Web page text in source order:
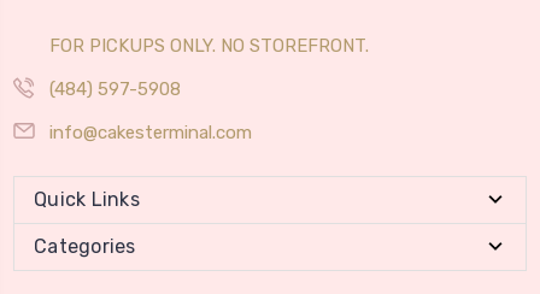
FOR PICKUPS ONLY. NO STOREFRONT.
(484) 597-5908
info@cakesterminal.com
Quick Links
Categories